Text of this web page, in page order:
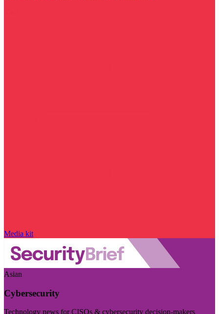
Media kit
Asian
Cybersecurity
Technology news for CISOs & cybersecurity decision-makers